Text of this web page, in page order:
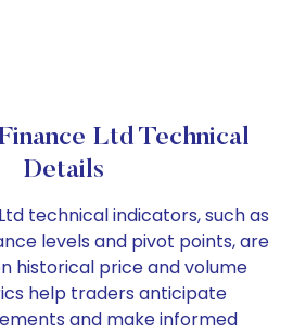
Ltd Technical
Details
technical indicators, such as
levels and pivot points, are
historical price and volume
help traders anticipate
and make informed